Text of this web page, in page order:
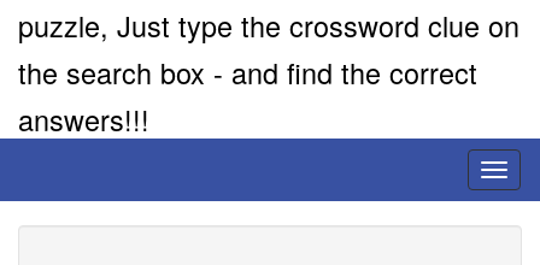
puzzle, Just type the crossword clue on
the search box - and find the correct
answers!!!